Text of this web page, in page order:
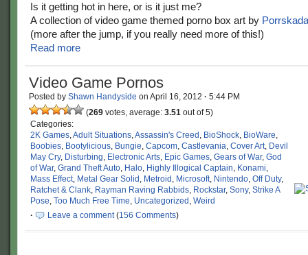
Is it getting hot in here, or is it just me?
A collection of video game themed porno box art by
(more after the jump, if you really need more of this!)
Read more
Video Game Pornos
Posted by Shawn Handyside on April 16, 2012 · 5:44 PM
(269 votes, average: 3.51 out of 5)
Categories:
2K Games,Adult Situations,Assassin's Creed , BioShock, BioWare,
Boobies, Bootylicious, Bungie, Capcom, Castlevania, Cover Art, Devil
May Cry, Disturbing, Electronic Arts, Epic Games, Gears of War, God
of War, Grand Theft Auto, Halo, Highly Illogical Captain, Konami,
Mass Effect, Metal Gear Solid , Metroid , Microsoft, Nintendo, Off Duty,
Ratchet & Clank, Rayman Raving Rabbids, Rockstar, Sony, Strike A
Pose, Too Much Free Time, Uncategorized , Weird
·
Leave a comment(156 Comments)